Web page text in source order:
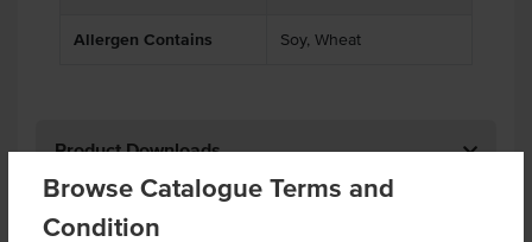
Browse Catalogue Terms and
Condition
Allergen Contains Soy, Wheat
Product Downloads